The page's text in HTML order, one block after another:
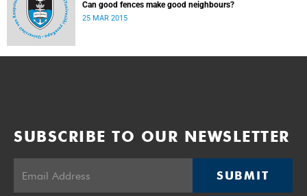
Can good fences make good neighbours?
25 MAR 2015
SUBSCRIBE TO OUR NEWSLETTER
SUBMIT